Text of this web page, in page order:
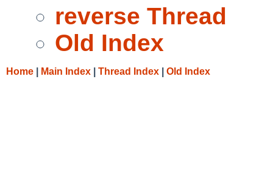
reverse Thread
Old Index
Home Main Index Thread Index Old Index